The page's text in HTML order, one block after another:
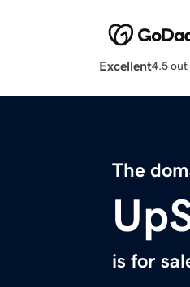
Excellent4.5 out
The
is for